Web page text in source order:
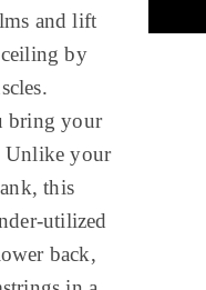
and lift
by
bring your
Unlike your
this
utilized
back,